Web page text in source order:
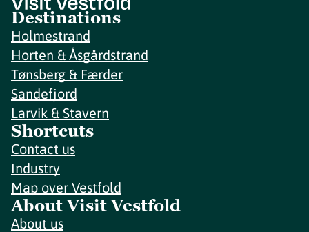
Destinations
Holmestrand
Horten & Åsgårdstrand
Tønsberg & Færder
Sandefjord
Larvik & Stavern
Shortcuts
Contact us
Industry
Map over Vestfold
About Visit Vestfold
About us